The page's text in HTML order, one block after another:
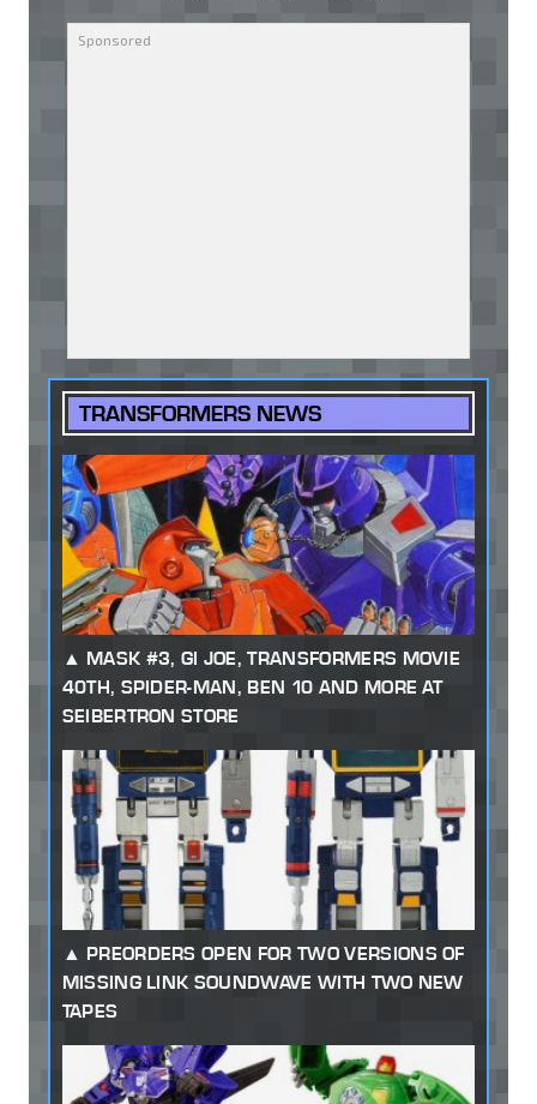
TRANSFORMERS NEWS
MASK #3, GI JOE, TRANSFORMERS MOVIE
40TH, SPIDER-MAN, BEN 10 AND MORE AT
SEIBERTRON STORE
PREORDERS OPEN FOR TWO VERSIONS OF
MISSING LINK SOUNDWAVE WITH TWO NEW
TAPES